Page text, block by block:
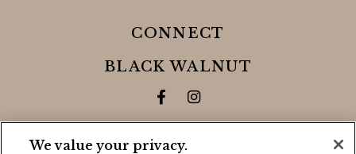
CONNECT
BLACK WALNUT
Facebook for Black Walnut
Instagram for Black
THE GRANGE
We value your privacy.